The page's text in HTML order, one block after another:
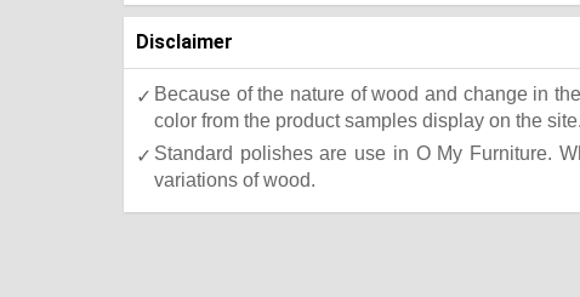
Disclaimer
Because of the nature of wood and change in
color from the product samples display on the site.
Standard polishes are use in O My Furniture.
variations of wood.